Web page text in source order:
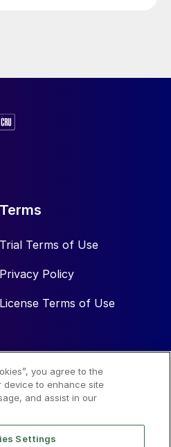
Terms
Trial Terms of Use
Privacy Policy
License Terms of Use
you agree to the
device to enhance site
and assist in our
Settings